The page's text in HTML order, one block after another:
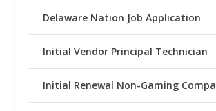
Delaware Nation Job Application
Initial Vendor Principal Technician
Initial Renewal Non-Gaming